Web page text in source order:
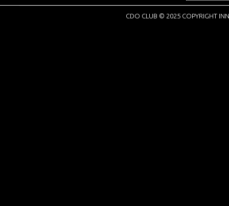
CDO CLUB © 2025 COPYRIGHT